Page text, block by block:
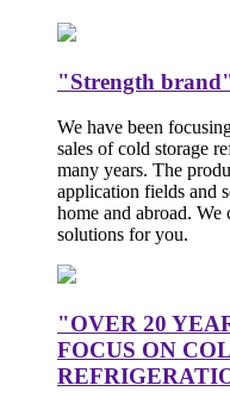
"Strength
We have been
sales of cold storage
many years. The
application fields and
home and abroad.
solutions for you.
"OVER 20
FOCUS ON